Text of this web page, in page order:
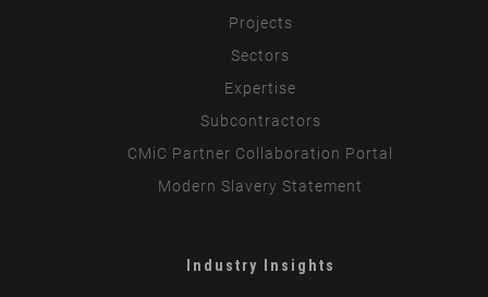
Projects
Sectors
Expertise
Subcontractors
CMiC Partner Collaboration Portal
Modern Slavery Statement
Industry Insights